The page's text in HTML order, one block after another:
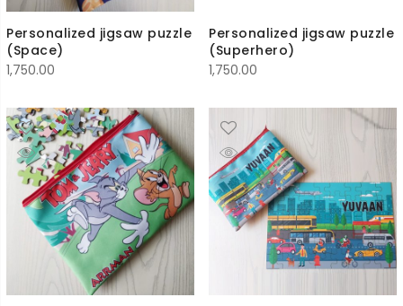
Personalized jigsaw puzzle
(Space)
1,750.00
Personalized jigsaw puzzle
(Superhero)
1,750.00